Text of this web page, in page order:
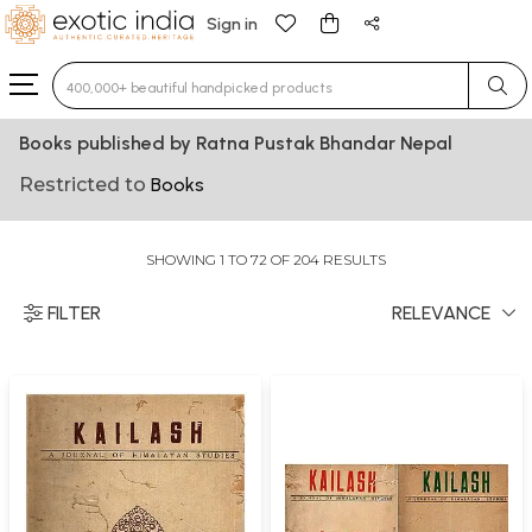
Sign in
Type 3 or more characters for results.
Books published by Ratna Pustak Bhandar Nepal
Restricted to Books
SHOWING 1 TO 72 OF 204 RESULTS
FILTER RELEVANCE